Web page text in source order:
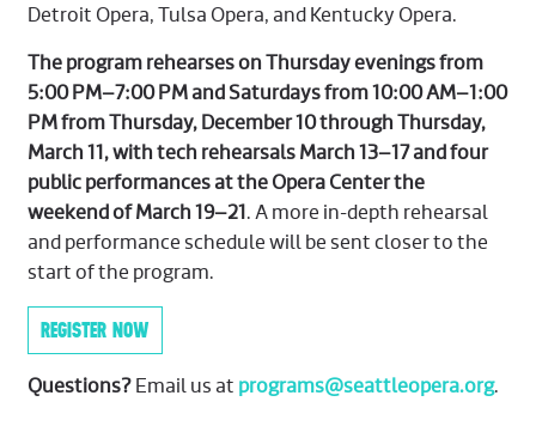
Detroit Opera, Tulsa Opera, and Kentucky Opera.
The program rehearses on Thursday evenings from
5:00 PM–7:00 PM and Saturdays from 10:00 AM–1:00
PM from Thursday, December 10 through Thursday,
March 11, with tech rehearsals March 13–17 and four
public performances at the Opera Center the
weekend of March 19–21. A more in-depth rehearsal
and performance schedule will be sent closer to the
start of the program.
REGISTER NOW
Questions?Email us at programs@seattleopera.org.